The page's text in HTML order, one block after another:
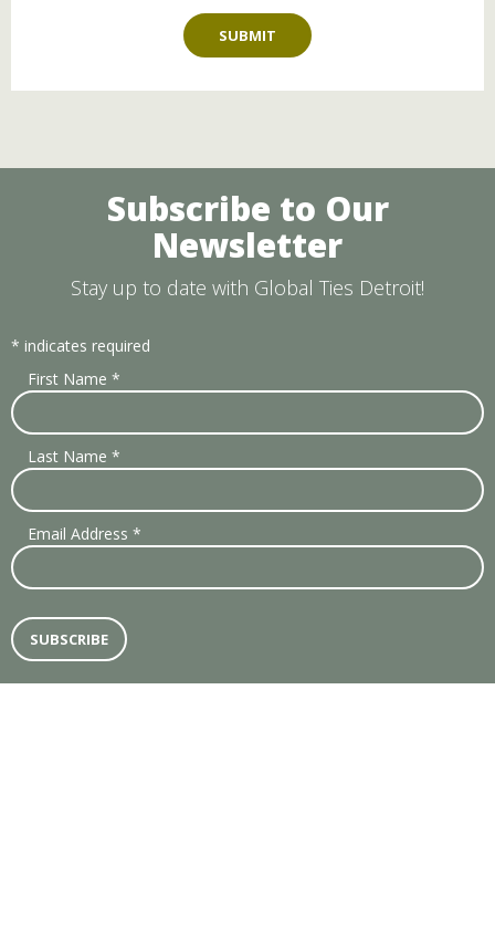
SUBMIT
Subscribe to Our
Newsletter
Stay up to date with Global Ties Detroit!
* indicates required
First Name *
Last Name *
Email Address *